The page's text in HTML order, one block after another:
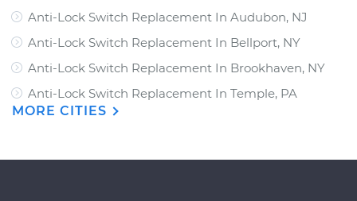
Anti-Lock Switch Replacement In Audubon, NJ
Anti-Lock Switch Replacement In Bellport, NY
Anti-Lock Switch Replacement In Brookhaven, NY
Anti-Lock Switch Replacement In Temple, PA
MORE CITIES